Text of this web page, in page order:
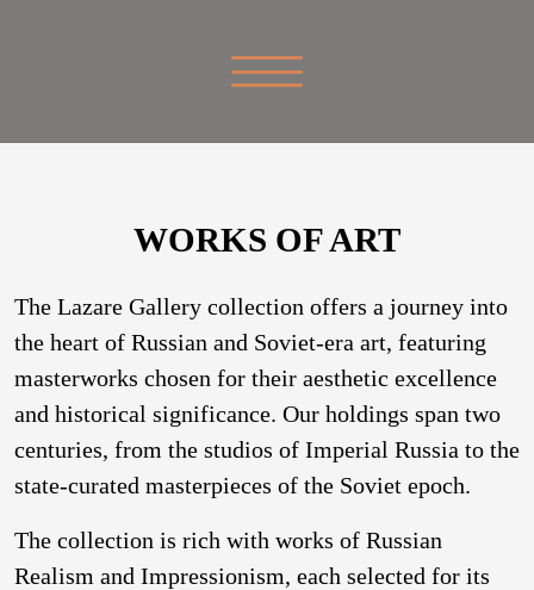
WORKS OF ART
The Lazare Gallery collection offers a journey into
the heart of Russian and Soviet-era art, featuring
masterworks chosen for their aesthetic excellence
and historical significance. Our holdings span two
centuries, from the studios of Imperial Russia to the
state-curated masterpieces of the Soviet epoch.
The collection is rich with works of Russian
Realism and Impressionism, each selected for its